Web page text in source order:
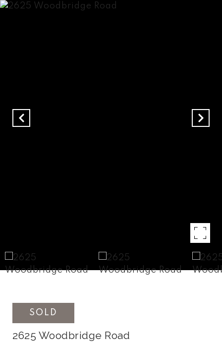
SOLD
2625 Woodbridge Road